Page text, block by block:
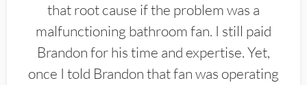
that root cause if the problem was a
malfunctioning bathroom fan. I still paid
Brandon for his time and expertise. Yet,
once I told Brandon that fan was operating